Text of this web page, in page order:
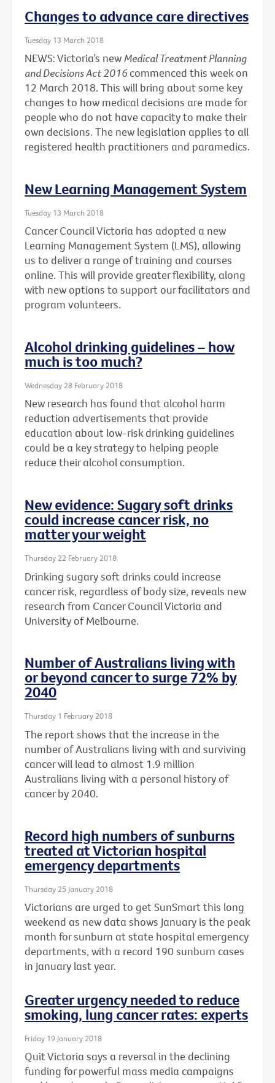
Changes to advance care directives
Tuesday 13 March 2018
NEWS: Victoria’s newMedical Treatment Planning
and Decisions Act 2016 commenced this week on
12 March 2018. This will bring about some key
changes to how medical decisions are made for
people who do not have capacity to make their
own decisions. The new legislation applies to all
registered health practitioners and paramedics.
New Learning Management System
Tuesday 13 March 2018
Cancer Council Victoria has adopted a new
Learning Management System (LMS), allowing
us to deliver a range of training and courses
online. This will provide greater flexibility, along
with new options to support our facilitators and
program volunteers.
Alcohol drinking guidelines – how
much is too much?
Wednesday 28 February 2018
New research has found that alcohol harm
reduction advertisements that provide
education about low-risk drinking guidelines
could be a key strategy to helping people
reduce their alcohol consumption.
New evidence: Sugary soft drinks
could increase cancer risk, no
matter your weight
Thursday 22 February 2018
Drinking sugary soft drinks could increase
cancer risk, regardless of body size, reveals new
research from Cancer Council Victoria and
University of Melbourne.
Number of Australians living with
or beyond cancer to surge 72% by
2040
Thursday 1 February 2018
The report shows that the increase in the
number of Australians living with and surviving
cancer will lead to almost 1.9 million
Australians living with a personal history of
cancer by 2040.
Record high numbers of sunburns
treated at Victorian hospital
emergency departments
Thursday 25 January 2018
Victorians are urged to get SunSmart this long
weekend as new data shows January is the peak
month for sunburn at state hospital emergency
departments, with a record 190 sunburn cases
in January last year.
Greater urgency needed to reduce
smoking, lung cancer rates: experts
Friday 19 January 2018
Quit Victoria says a reversal in the declining
funding for powerful mass media campaigns